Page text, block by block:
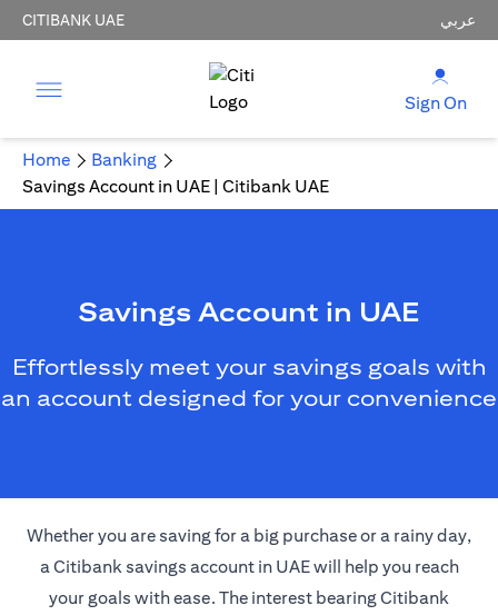
CITIBANK UAE عربي
Sign On
Home
Banking
Savings Account in UAE | Citibank UAE
Savings Account in UAE
Effortlessly meet your savings goals with
an account designed for your convenience
Whether you are saving for a big purchase or a rainy day,
a Citibank savings account in UAE will help you reach
your goals with ease. The interest bearing Citibank